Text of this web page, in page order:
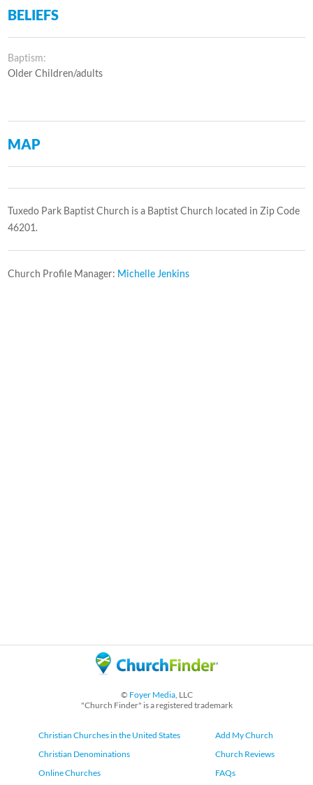
BELIEFS
Baptism:
Older Children/adults
MAP
Tuxedo Park Baptist Church is a Baptist Church located in Zip Code
46201.
Church Profile Manager: Michelle Jenkins
© Foyer Media, LLC
"Church Finder" is a registered trademark
Christian Churches in the United States
Christian Denominations
Online Churches
Add My Church
Church Reviews
FAQs